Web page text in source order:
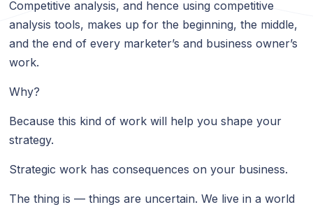
Competitive analysis, and hence using competitive
analysis tools, makes up for the beginning, the middle,
and the end of every marketer’s and business owner’s
work.
Why?
Because this kind of work will help you shape your
strategy.
Strategic work has consequences on your business.
The thing is — things are uncertain. We live in a world